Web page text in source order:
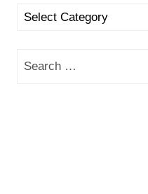
Categories